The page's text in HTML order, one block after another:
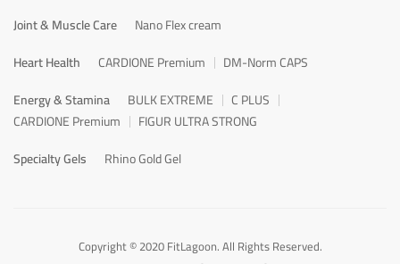
Joint & Muscle Care
Nano Flex cream
Heart Health
CARDIONE Premium
DM-Norm CAPS
Energy & Stamina
BULK EXTREME
C PLUS
CARDIONE Premium
FIGUR ULTRA STRONG
Specialty Gels
Rhino Gold Gel
Copyright © 2020 FitLagoon. All Rights Reserved.